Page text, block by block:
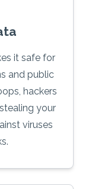
it safe for
and public
hackers
your
viruses